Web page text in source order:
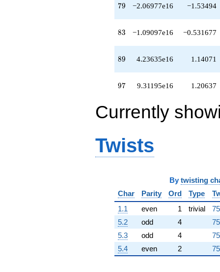
q^{73}
+1.10265e16
q^{77}
-2.06977e16
+1.85302e15
q^{81}
+2.13727e15
-1.09097e16
q^{83}
-1.66223e15
-1.06965e16
+2.13196e15
q^{87}
+3.61950e16
q^{88}
+4.23635e16
q^{89}
-1.37972e16
q^{91}
79
79 −2.06977e16 −1.53494
83
83 −1.09097e16 −0.531677
89
89 4.23635e16 1.14071
97
97 9.31195e16 1.20637
Currently
Twists
By twisting
Char
Parity Ord Type
1.1
even 1 trivial
5.2
odd 4
5.3
odd 4
5.4
even 2